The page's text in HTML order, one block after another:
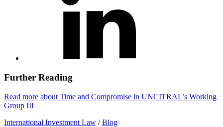
Further Reading
Read more about Time and Compromise in UNCITRAL’s Working
Group III
International Investment Law / Blog